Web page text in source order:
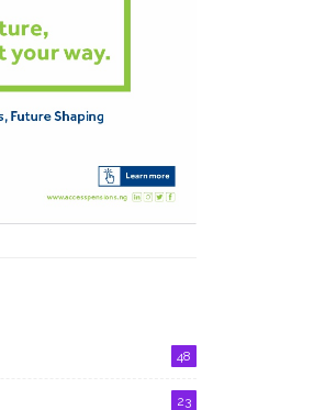
48
23